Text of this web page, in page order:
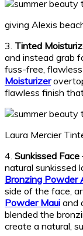
giving Alexis
3. Tinted
and instead grab
fuss-free,
Moisturizer
flawless finish
Laura Mercier
4. Sunkissed Face
natural sunkissed
Bronzing Powder
side of the face,
Powder Maui and
blended the
create a natural,